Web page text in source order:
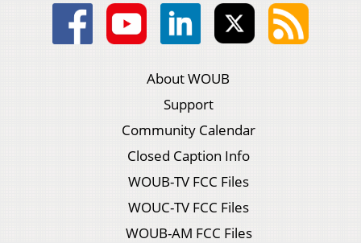
About WOUB
Support
Community Calendar
Closed Caption Info
WOUB-TV FCC Files
WOUC-TV FCC Files
WOUB-AM FCC Files